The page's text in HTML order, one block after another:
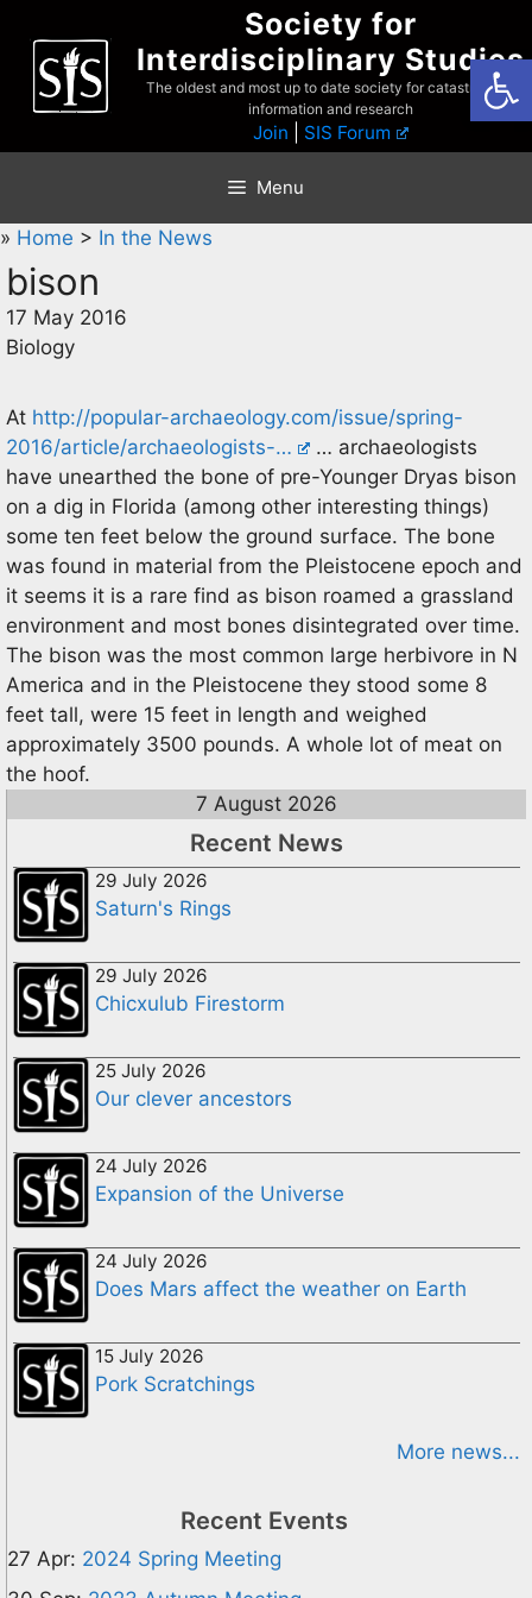
content
Society for
Interdisciplinary Studies
The oldest and most up to date society for catastrophist
information and research
Join SIS Forum
Menu
» Home > In the News
bison
17 May 2016
Biology
At http://popular-archaeology.com/issue/spring-
2016/article/archaeologists-…
… archaeologists
have unearthed the bone of pre-Younger Dryas bison
on a dig in Florida (among other interesting things)
some ten feet below the ground surface. The bone
was found in material from the Pleistocene epoch and
it seems it is a rare find as bison roamed a grassland
environment and most bones disintegrated over time.
The bison was the most common large herbivore in N
America and in the Pleistocene they stood some 8
feet tall, were 15 feet in length and weighed
approximately 3500 pounds. A whole lot of meat on
the hoof.
7 August 2026
Recent News
29 July 2026
Saturn's Rings
29 July 2026
Chicxulub Firestorm
25 July 2026
Our clever ancestors
24 July 2026
Expansion of the Universe
24 July 2026
Does Mars affect the weather on Earth
15 July 2026
Pork Scratchings
More news...
Recent Events
27 Apr: 2024 Spring Meeting